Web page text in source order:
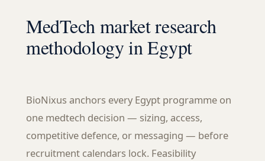
MedTech market research
methodology in Egypt
BioNixus anchors every Egypt programme on
one medtech decision — sizing, access,
competitive defence, or messaging — before
recruitment calendars lock. Feasibility